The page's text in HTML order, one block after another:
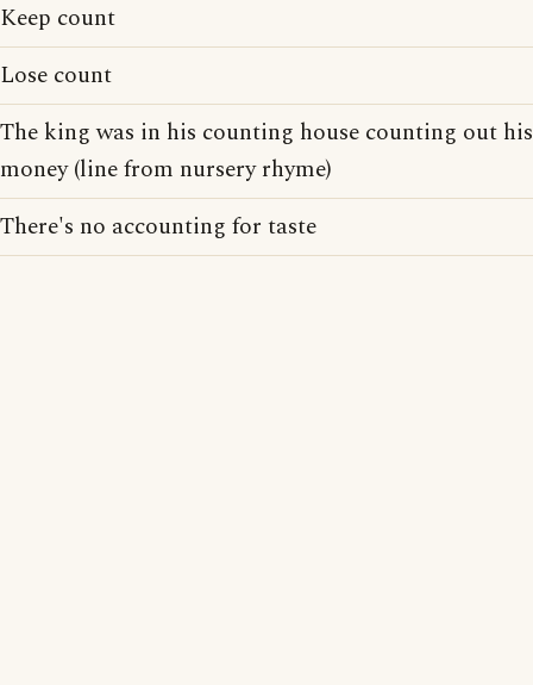
Keep count
Lose count
The king was in his counting house counting out his
money (line from nursery rhyme)
There's no accounting for taste